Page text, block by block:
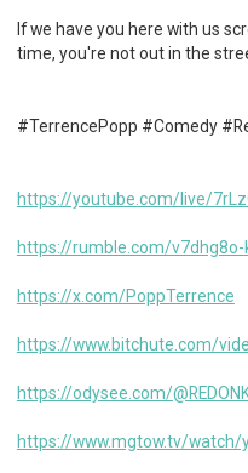
If we have you here with us
time, you're not out in the
#TerrencePopp #Comedy
https://youtube.com/live/
https://rumble.com/
https://x.com/PoppTerrence
https://www.bitchute.com/
https://odysee.com/
https://www.mgtow.tv/watch/